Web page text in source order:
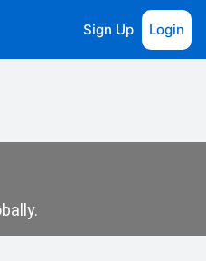
Sign Up Login